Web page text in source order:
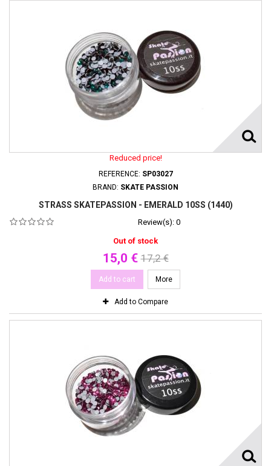
Reduced price!
REFERENCE: SP03027
BRAND: SKATE PASSION
STRASS SKATEPASSION - EMERALD 10SS (1440)
Review(s): 0
Out of stock
15,0 € 17,2 €
Add to cart More
Add to Compare